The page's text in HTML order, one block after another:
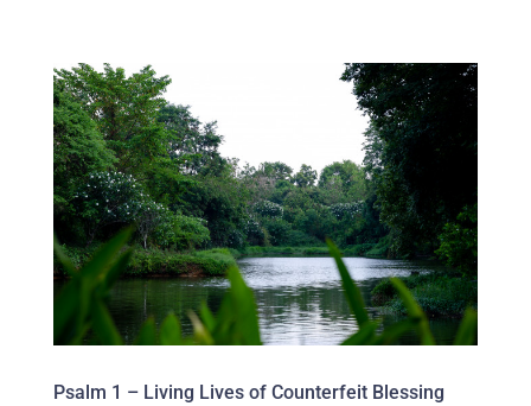
Psalm 1 – Living Lives of Counterfeit Blessing